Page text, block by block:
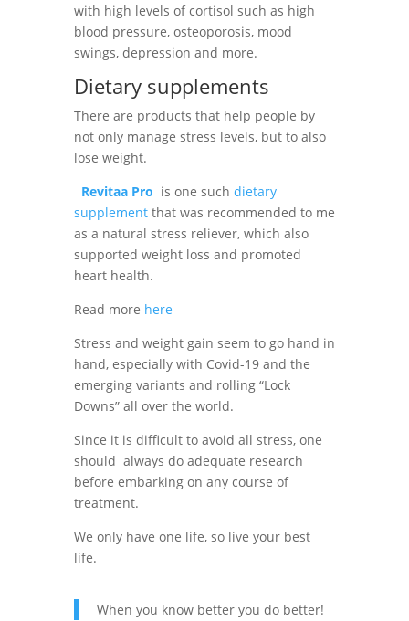
with high levels of cortisol such as high
blood pressure, osteoporosis, mood
swings, depression and more.
Dietarysupplements
There are products that help people by
not only manage stress levels, but to also
lose weight.
Revitaa Pro is one such dietary
supplementthat was recommended to me
as a natural stress reliever, which also
supported weight loss and promoted
heart health.
Read more here
Stress and weight gain seem to go hand in
hand, especially with Covid-19 and the
emerging variants and rolling “Lock
Downs” all over the world.
Since it is difficult to avoid all stress, one
should always do adequate research
before embarking on any course of
treatment.
We only have one life, so live your best
life.
When you know better you do better!